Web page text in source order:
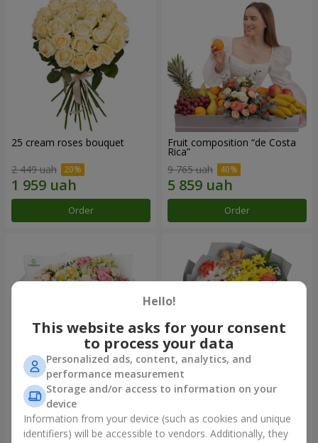
25 cream roses bouquet
2 449 uah
Order
Fruit composition “de Costa
Rica”
9 765 uah
Order
"Khreshchatyk" bouquet
3 941 uah
"Us and Summer" bouquet
1 554 uah
Hello!
This website asks for your consent
to process your data
Personalized ads, content, analytics, and
performance measurement
Storage and/or access to information on your
device
Information from your device (such as cookies and unique
identifiers) will be accessible to vendors. Additionally, they